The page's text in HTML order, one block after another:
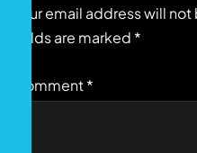
Your email address will
fields are marked *
Comment*